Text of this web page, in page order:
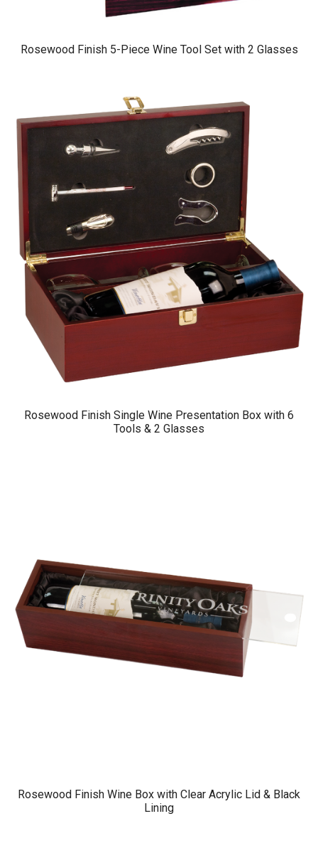
Rosewood Finish 5-Piece Wine Tool Set with 2 Glasses
Rosewood Finish Single Wine Presentation Box with 6
Tools & 2 Glasses
Rosewood Finish Wine Box with Clear Acrylic Lid & Black
Lining